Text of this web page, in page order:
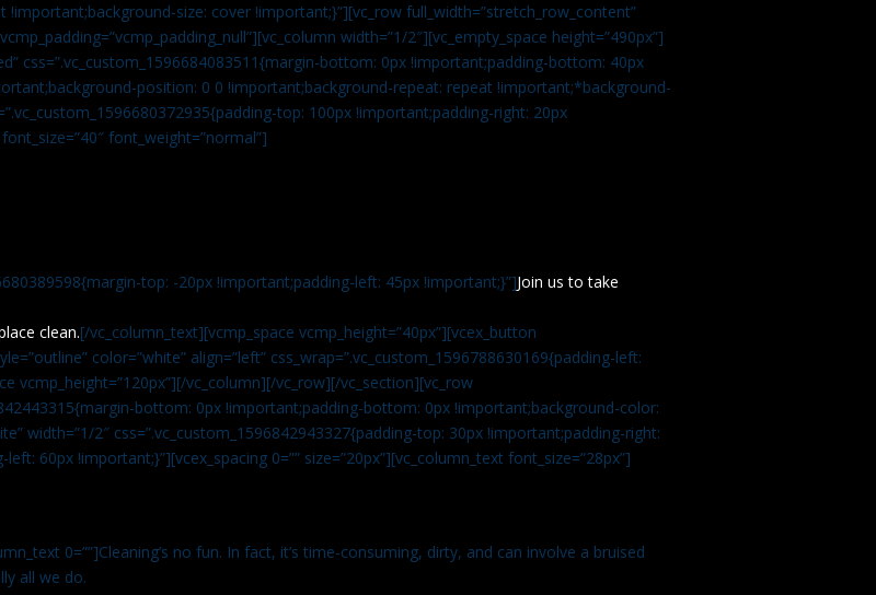
size: cover !important;}”][vc_row full_width=”stretch_row_content”
width=”1/2″][vc_empty_space height=”490px”]
css=”.vc_custom_1596684083511{margin-bottom: 0px !important;padding-bottom: 40px
position: 0 0 !important;background-repeat: repeat !important;*background-
top: 100px !important;padding-right: 20px
font_weight=”normal”]
top: -20px !important;padding-left: 45px !important;}”]Join us to take
clean.[/vc_column_text][vcmp_space vcmp_height=”40px”][vcex_button
color=”white” align=”left” css_wrap=”.vc_custom_1596788630169{padding-left:
vcmp_height=”120px”][/vc_column][/vc_row][/vc_section][vc_row
bottom: 0px !important;padding-bottom: 0px !important;background-color:
width=”1/2″ css=”.vc_custom_1596842943327{padding-top: 30px !important;padding-right:
60px !important;}”][vcex_spacing 0=”” size=”20px”][vc_column_text font_size=”28px”]
0=””]Cleaning’s no fun. In fact, it’s time-consuming, dirty, and can involve a bruised
all we do.